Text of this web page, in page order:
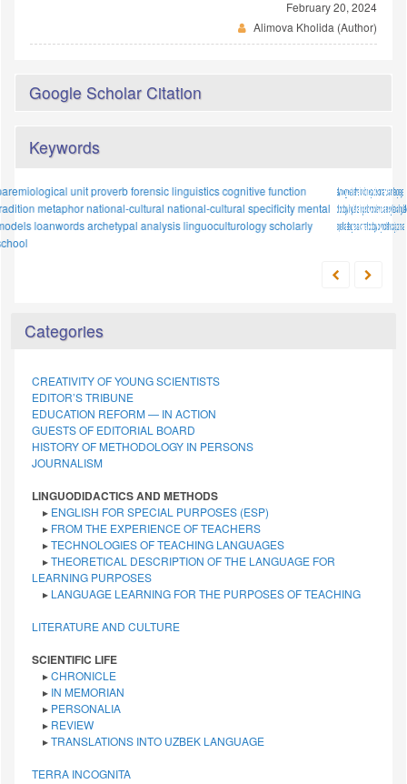
February 20, 2024
Alimova Kholida (Author)
Google Scholar Citation
Keywords
intercultural dialogue
conceptualisation
concept
proper names
categorization
sociolect
stylistic device
phraseological units
methodology
words denoting quantity
anthropocentrism
cognitive
etymologyevaluative functionlegal discourserussian language
phonologylinguisticslinguistic worldviewrussian stylisticslinguistic
expertiseslangresearch methodologypolymodal textsjapanese
Categories
CREATIVITY OF YOUNG SCIENTISTS
EDITOR’S TRIBUNE
EDUCATION REFORM — IN ACTION
GUESTS OF EDITORIAL BOARD
HISTORY OF METHODOLOGY IN PERSONS
JOURNALISM
LINGUODIDACTICS AND METHODS
▸ ENGLISH FOR SPECIAL PURPOSES (ESP)
▸ FROM THE EXPERIENCE OF TEACHERS
▸TECHNOLOGIES OF TEACHING LANGUAGES
▸THEORETICAL DESCRIPTION OF THE LANGUAGE FOR
LEARNING PURPOSES
▸ LANGUAGE LEARNING FOR THE PURPOSES OF TEACHING
LITERATURE AND CULTURE
SCIENTIFIC LIFE
▸CHRONICLE
▸ IN MEMORIAN
▸ PERSONALIA
▸ REVIEW
▸TRANSLATIONS INTO UZBEK LANGUAGE
TERRA INCOGNITA